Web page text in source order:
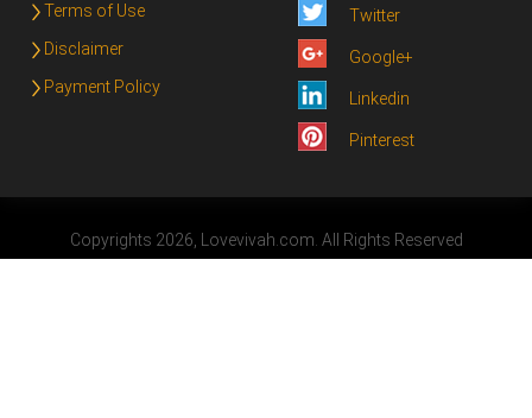
Terms of Use
Disclaimer
Payment Policy
Twitter
Google+
Linkedin
Pinterest
Copyrights 2026, Lovevivah.com. All Rights Reserved